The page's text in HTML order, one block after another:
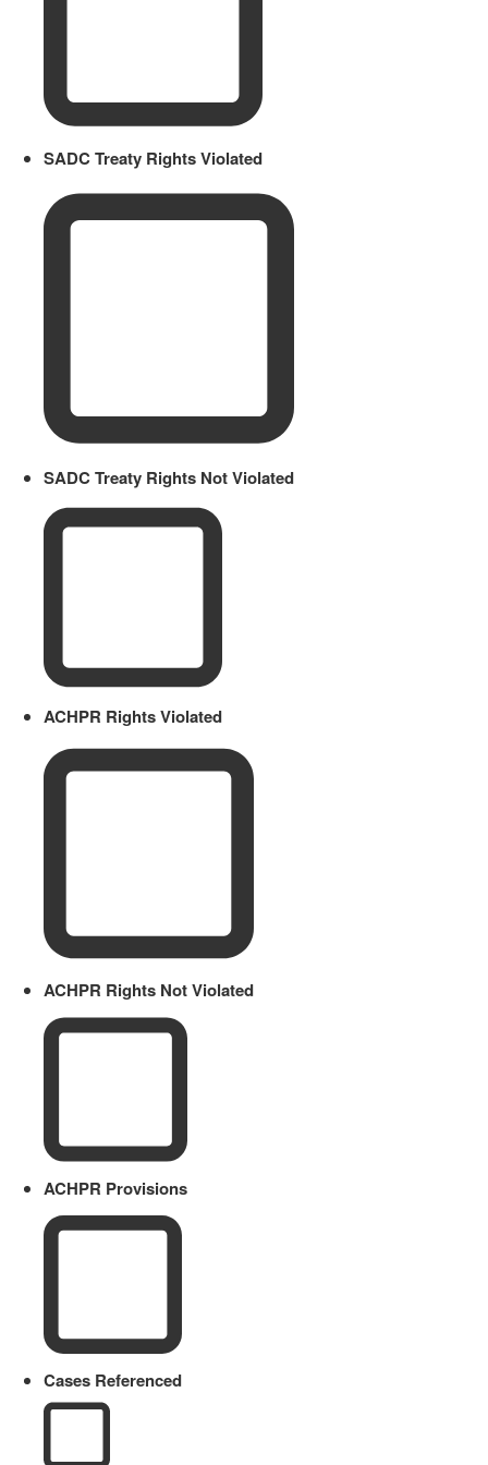
SADC Treaty Rights Violated
SADC Treaty Rights Not Violated
ACHPR Rights Violated
ACHPR Rights Not Violated
ACHPR Provisions
Cases Referenced